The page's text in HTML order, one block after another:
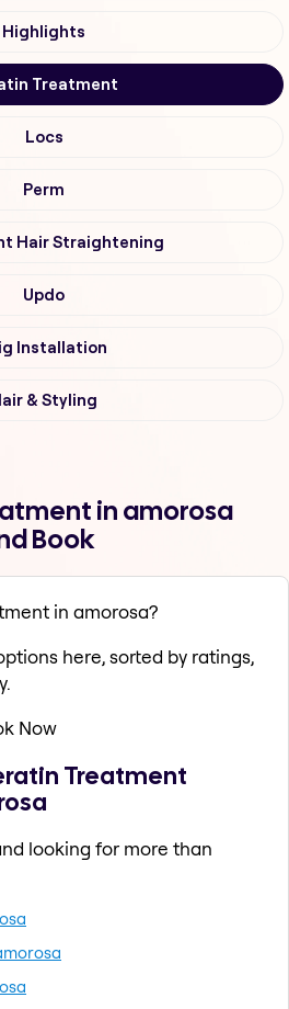
Highlights
Treatment
Locs
Perm
Hair Straightening
Updo
Installation
& Styling
in amorosa
Book
in amorosa?
here, sorted by ratings,
Now
Treatment
looking for more than